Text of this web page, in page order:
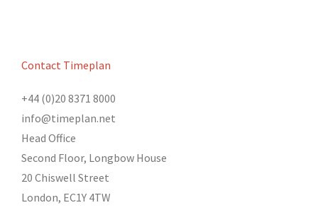
Contact Timeplan
+44 (0)20 8371 8000
info@timeplan.net
Head Office
Second Floor, Longbow House
20 Chiswell Street
London, EC1Y 4TW